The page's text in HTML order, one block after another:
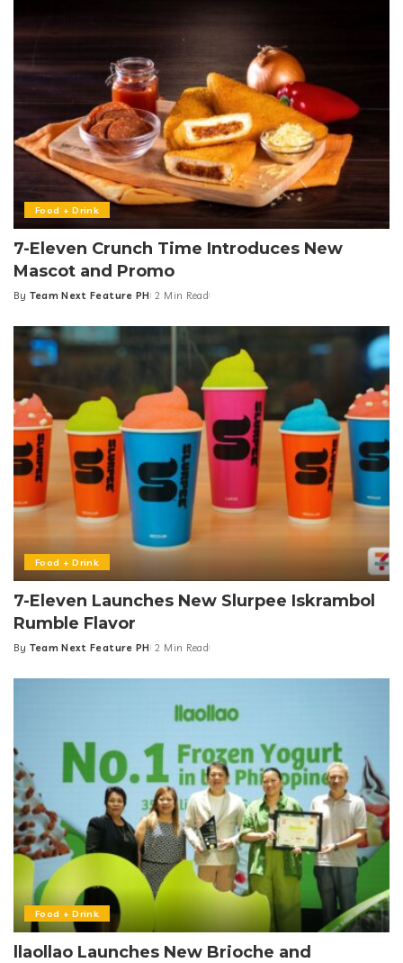
Food + Drink
7-Eleven Crunch Time Introduces New
Mascot and Promo
Posted
By Team Next Feature PH 2 Min Read
Food + Drink
7-Eleven Launches New Slurpee Iskrambol
Rumble Flavor
Posted
By Team Next Feature PH 2 Min Read
Food + Drink
llaollao Launches New Brioche and